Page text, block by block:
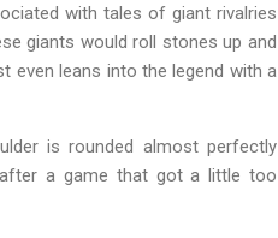
with tales of giant rivalries
giants would roll stones up and
even leans into the legend with a
is rounded almost perfectly
a game that got a little too